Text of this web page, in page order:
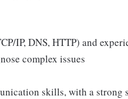
IP, DNS, HTTP) and
complex issues
skills, with a strong